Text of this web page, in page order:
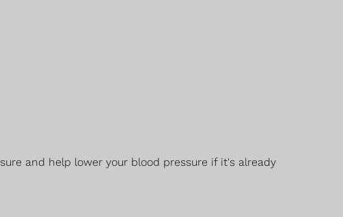
and help lower your blood pressure if it's already